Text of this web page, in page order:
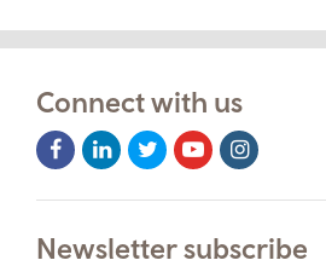
Connect with us
Facebook
Icon
LinkedIn
Icon
Twitter
Icon
Youtube
Icon
Instagram
Icon
Newsletter subscribe